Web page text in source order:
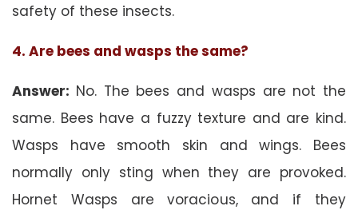
safety of these insects.
4. Are bees and wasps the same?
Answer: No. The bees and wasps are not the
same. Bees have a fuzzy texture and are kind.
Wasps have smooth skin and wings. Bees
normally only sting when they are provoked.
Hornet Wasps are voracious, and if they